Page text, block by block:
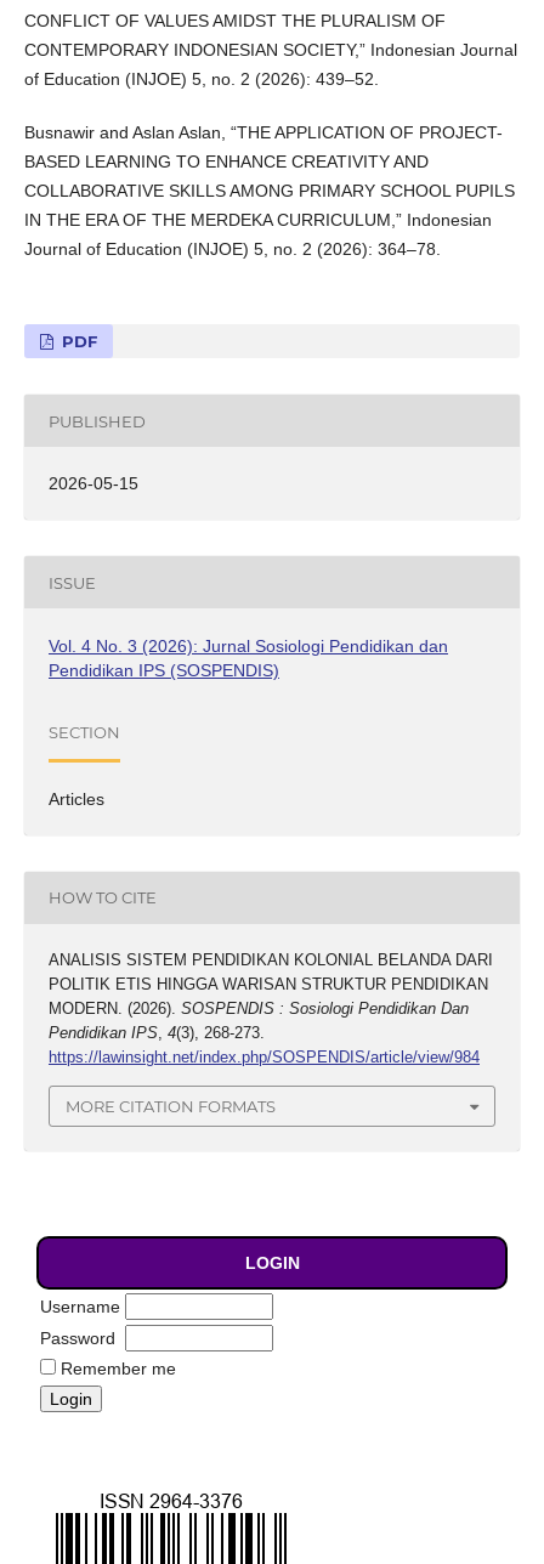
CONFLICT OF VALUES AMIDST THE PLURALISM OF
CONTEMPORARY INDONESIAN SOCIETY,” Indonesian Journal
of Education (INJOE) 5, no. 2 (2026): 439–52.
Busnawir and Aslan Aslan, “THE APPLICATION OF PROJECT-
BASED LEARNING TO ENHANCE CREATIVITY AND
COLLABORATIVE SKILLS AMONG PRIMARY SCHOOL PUPILS
IN THE ERA OF THE MERDEKA CURRICULUM,” Indonesian
Journal of Education (INJOE) 5, no. 2 (2026): 364–78.
PDF
PUBLISHED
2026-05-15
ISSUE
Vol. 4 No. 3 (2026): Jurnal Sosiologi Pendidikan dan
Pendidikan IPS (SOSPENDIS)
SECTION
Articles
HOW TO CITE
ANALISIS SISTEM PENDIDIKAN KOLONIAL BELANDA DARI
POLITIK ETIS HINGGA WARISAN STRUKTUR PENDIDIKAN
MODERN. (2026). SOSPENDIS : Sosiologi Pendidikan Dan
Pendidikan IPS, 4(3), 268-273.
https://lawinsight.net/index.php/SOSPENDIS/article/view/984
MORE CITATION FORMATS
LOGIN
Username
Password
Remember me